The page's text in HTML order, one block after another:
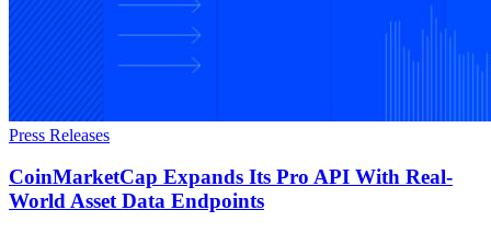
Press Releases
CoinMarketCap Expands Its Pro API With Real-
World Asset Data Endpoints